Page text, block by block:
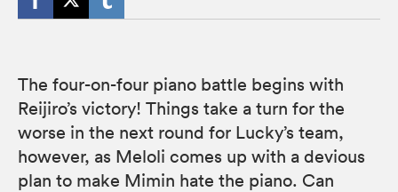
The four-on-four piano battle begins with
Reijiro’s victory! Things take a turn for the
worse in the next round for Lucky’s team,
however, as Meloli comes up with a devious
plan to make Mimin hate the piano. Can